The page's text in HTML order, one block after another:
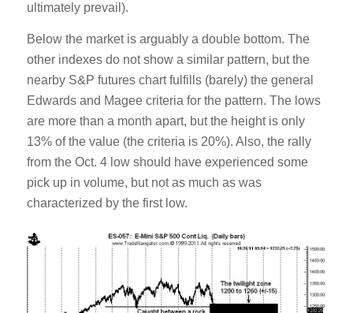
ultimately prevail).
Below the market is arguably a double bottom. The
other indexes do not show a similar pattern, but the
nearby S&P futures chart fulfills (barely) the general
Edwards and Magee criteria for the pattern. The lows
are more than a month apart, but the height is only
13% of the value (the criteria is 20%). Also, the rally
from the Oct. 4 low should have experienced some
pick up in volume, but not as much as was
characterized by the first low.